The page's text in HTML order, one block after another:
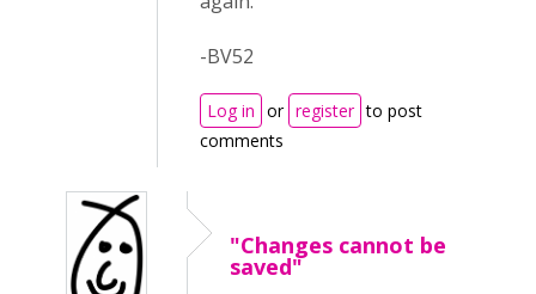
-BV52
Log in or register to post
comments
"Changes cannot be
saved"